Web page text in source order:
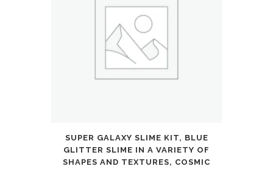
SUPER GALAXY SLIME KIT, BLUE
GLITTER SLIME IN A VARIETY OF
SHAPES AND TEXTURES, COSMIC